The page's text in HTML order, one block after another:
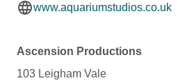
www.aquariumstudios.co.uk
Ascension Productions
103 Leigham Vale